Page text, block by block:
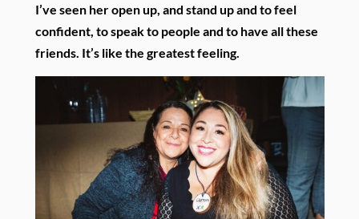
I’ve seen her open up, and stand up and to feel
confident, to speak to people and to have all these
friends. It’s like the greatest feeling.